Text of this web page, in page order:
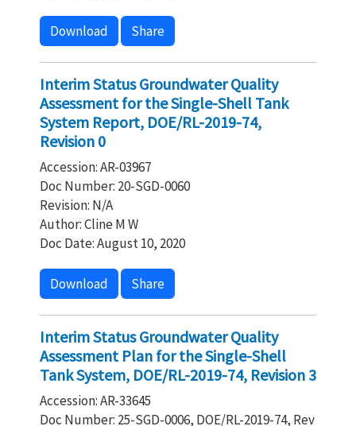
Download Share
Interim Status Groundwater Quality
Assessment for the Single-Shell Tank
System Report, DOE/RL-2019-74,
Revision 0
Accession: AR-03967
Doc Number: 20-SGD-0060
Revision: N/A
Author: Cline M W
Doc Date: August 10, 2020
Download Share
Interim Status Groundwater Quality
Assessment Plan for the Single-Shell
Tank System, DOE/RL-2019-74, Revision 3
Accession: AR-33645
Doc Number: 25-SGD-0006, DOE/RL-2019-74, Rev